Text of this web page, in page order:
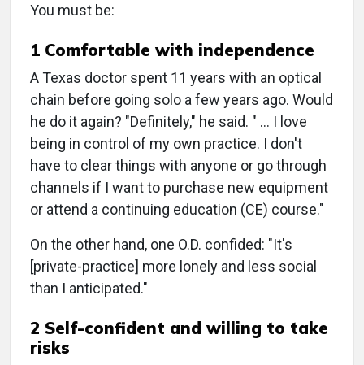
You must be:
1 Comfortable with independence
A Texas doctor spent 11 years with an optical
chain before going solo a few years ago. Would
he do it again? "Definitely," he said. " … I love
being in control of my own practice. I don't
have to clear things with anyone or go through
channels if I want to purchase new equipment
or attend a continuing education (CE) course."
On the other hand, one O.D. confided: "It's
[private-practice] more lonely and less social
than I anticipated."
2 Self-confident and willing to take
risks